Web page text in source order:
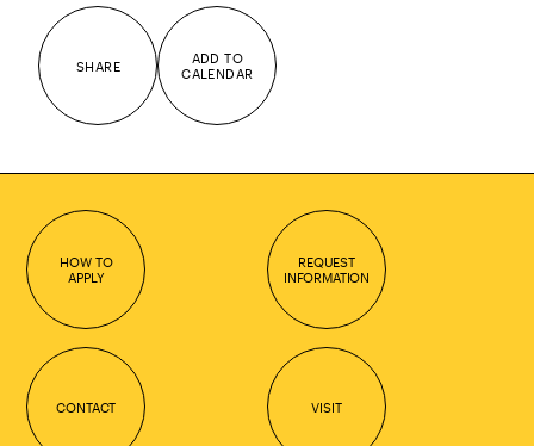
SHARE
ADD TO
CALENDAR
HOW TO
APPLY
REQUEST
INFORMATION
CONTACT VISIT